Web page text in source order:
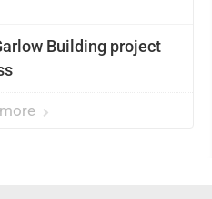
Building project